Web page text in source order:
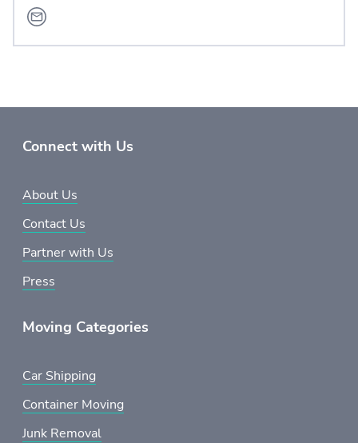
Connect with Us
About Us
Contact Us
Partner with Us
Press
Moving Categories
Car Shipping
Container Moving
Junk Removal